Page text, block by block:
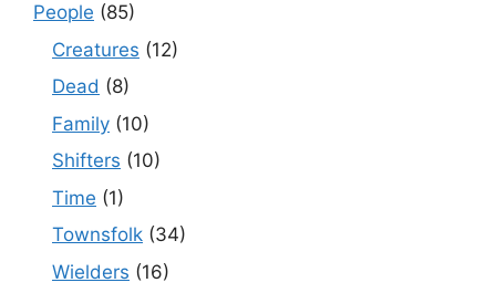
People (85)
Creatures (12)
Dead (8)
Family (10)
Shifters (10)
Time (1)
Townsfolk (34)
Wielders (16)